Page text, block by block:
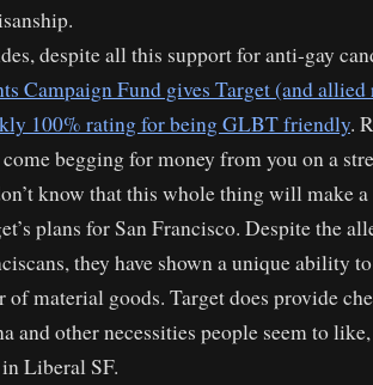
despite all this support for anti-gay
Campaign Fund gives Target (and
100% rating for being GLBT friendly.
begging for money from you on a
know that this whole thing will make
plans for San Francisco. Despite the
they have shown a unique ability
of material goods. Target does provide
and other necessities people seem to
Liberal SF.